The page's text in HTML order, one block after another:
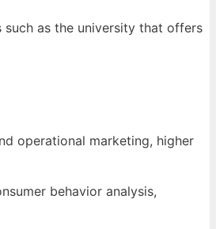
such as the university that offers
operational marketing, higher
behavior analysis,